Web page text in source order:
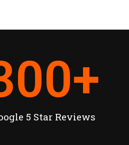
5 Star Reviews
+